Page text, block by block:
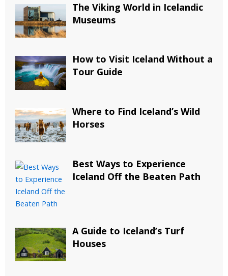
The Viking World in Icelandic
Museums
How to Visit Iceland Without a
Tour Guide
Where to Find Iceland’s Wild
Horses
Best Ways to Experience
Iceland Off the Beaten Path
A Guide to Iceland’s Turf
Houses